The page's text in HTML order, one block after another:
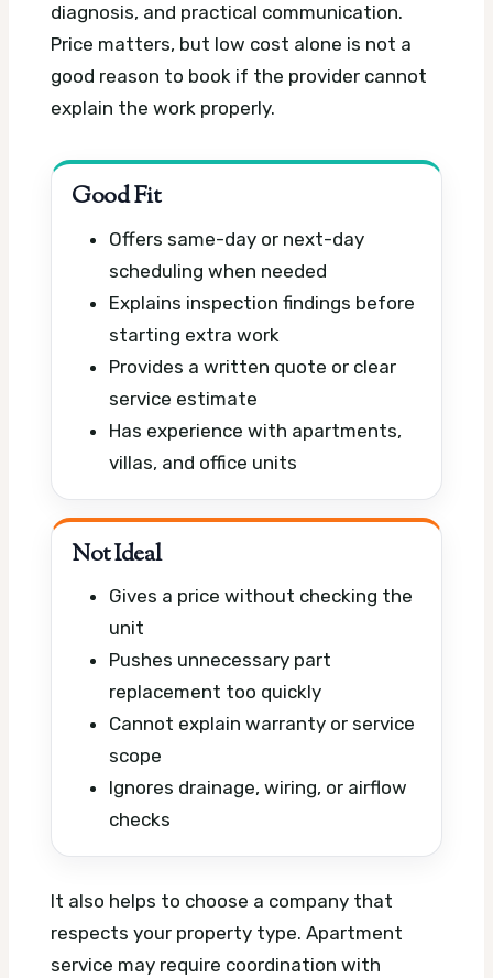
diagnosis, and practical communication.
Price matters, but low cost alone is not a
good reason to book if the provider cannot
explain the work properly.
Good Fit
Offers same-day or next-day
scheduling when needed
Explains inspection findings before
starting extra work
Provides a written quote or clear
service estimate
Has experience with apartments,
villas, and office units
Not Ideal
Gives a price without checking the
unit
Pushes unnecessary part
replacement too quickly
Cannot explain warranty or service
scope
Ignores drainage, wiring, or airflow
checks
It also helps to choose a company that
respects your property type. Apartment
service may require coordination with